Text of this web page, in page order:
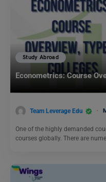
Study Abroad
Econometrics: Course
Team Leverage Edu
One of the highly demanded
courses globally. There are